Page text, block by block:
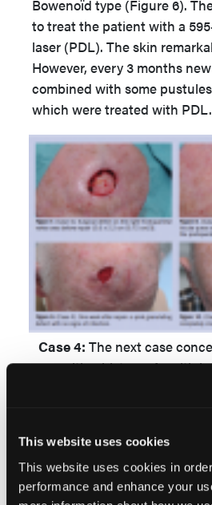
This website uses cookies
This website uses cookies in
performance and enhance your
Bowenoïd type (Figure 6).
to treat the patient with a
laser (PDL). The skin
However, every 3 months
combined with some
which were treated with PDL.
Case 4: The next case
man with a history of
cancers on the face and
Treatment with photodynamic
Therefore, excision of the
2010 (Figure 7). Partial